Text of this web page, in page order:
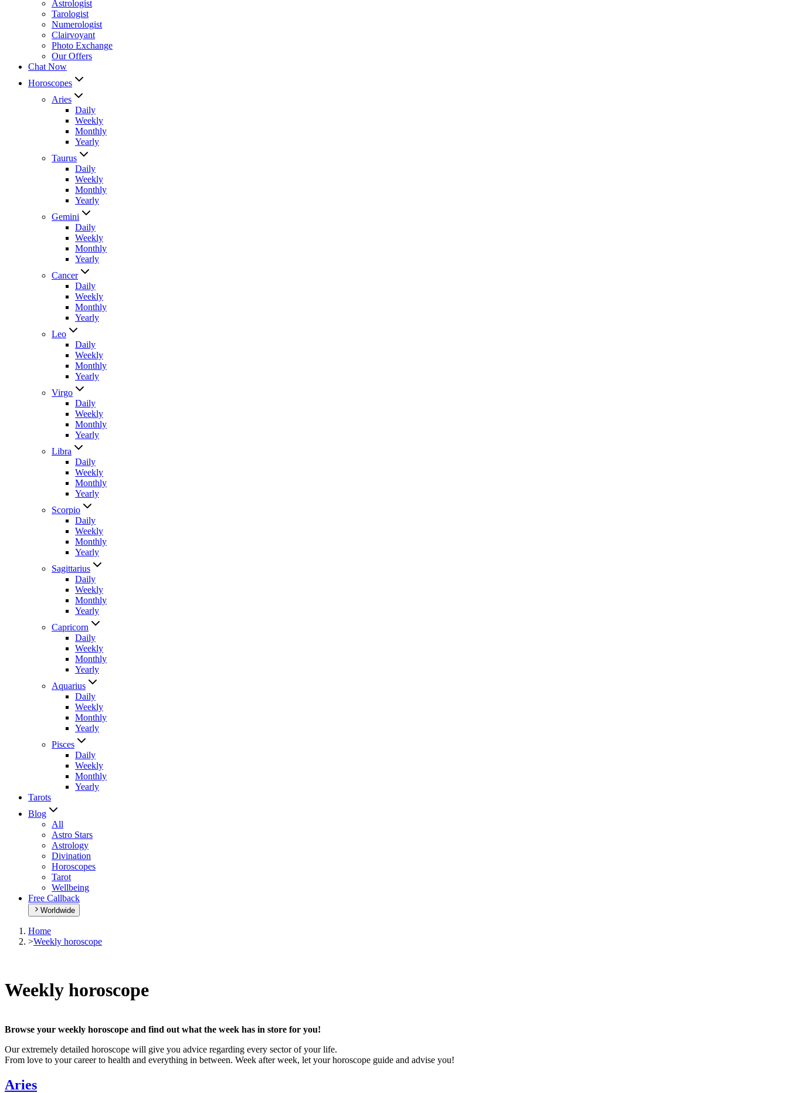
Astrologist
Tarologist
Numerologist
Clairvoyant
Photo Exchange
Our Offers
Chat Now
Horoscopes
Aries
Daily
Weekly
Monthly
Yearly
Taurus
Daily
Weekly
Monthly
Yearly
Gemini
Daily
Weekly
Monthly
Yearly
Cancer
Daily
Weekly
Monthly
Yearly
Leo
Daily
Weekly
Monthly
Yearly
Virgo
Daily
Weekly
Monthly
Yearly
Libra
Daily
Weekly
Monthly
Yearly
Scorpio
Daily
Weekly
Monthly
Yearly
Sagittarius
Daily
Weekly
Monthly
Yearly
Capricorn
Daily
Weekly
Monthly
Yearly
Aquarius
Daily
Weekly
Monthly
Yearly
Pisces
Daily
Weekly
Monthly
Yearly
Tarots
Blog
All
Astro Stars
Astrology
Divination
Horoscopes
Tarot
Wellbeing
Free Callback
Worldwide
Home
>Weekly horoscope
Weekly horoscope
Browse your weekly horoscope and find out what the week has in store for you!
Our extremely detailed horoscope will give you advice regarding every sector of your life.
From love to your career to health and everything in between. Week after week, let your horoscope guide and advise you!
Aries